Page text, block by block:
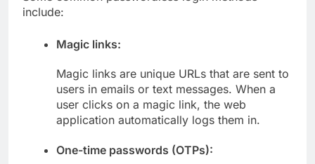
include:
Magic links:
Magic links are unique URLs that are sent to
users in emails or text messages. When a
user clicks on a magic link, the web
application automatically logs them in.
One-time passwords (OTPs):